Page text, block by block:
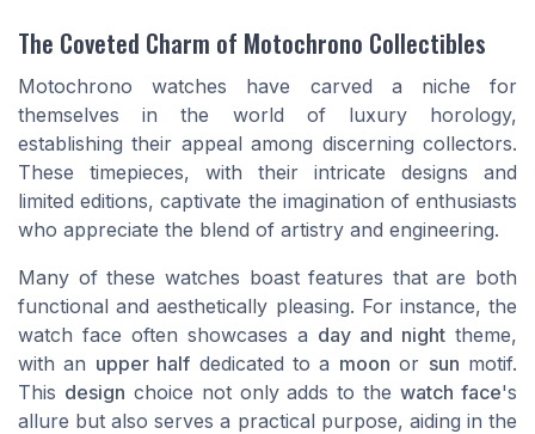
The Coveted Charm of Motochrono Collectibles
Motochrono watches have carved a niche for
themselves in the world of luxury horology,
establishing their appeal among discerning collectors.
These timepieces, with their intricate designs and
limited editions, captivate the imagination of enthusiasts
who appreciate the blend of artistry and engineering.
Many of these watches boast features that are both
functional and aesthetically pleasing. For instance, the
watch face often showcases a day and night theme,
with an upper half dedicated to a moon or sun motif.
This design choice not only adds to thewatch face's
allure but also serves a practical purpose, aiding in the